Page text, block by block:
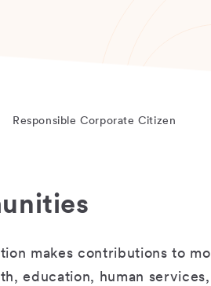
Responsible Corporate Citizen
Current
makes contributions to
education, human